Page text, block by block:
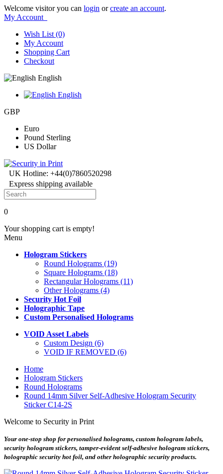
Welcome visitor you can login orcreate an account.
My Account
Wish List (0)
My Account
Shopping Cart
Checkout
English
English
GBP
Euro
Pound Sterling
US Dollar
UK Hotline: +44(0)7860520298
Express shipping available
0
Your shopping cart is empty!
Menu
Hologram Stickers
Round Holograms (19)
Square Holograms (18)
Rectangular Holograms (11)
Other Holograms (4)
Security Hot Foil
Holographic Tape
Custom Personalised Holograms
VOID Asset Labels
Custom Design (6)
VOID IF REMOVED (6)
Home
Hologram Stickers
Round Holograms
Round 14mm Silver Self-Adhesive Hologram Security
Sticker C14-2S
Welcome to Security in Print
Your one-stop shop for personalised holograms, custom hologram labels,
security hologram stickers, tamper-evident self-adhesive hologram stickers,
holographic security hot foil, and other holographic security products.